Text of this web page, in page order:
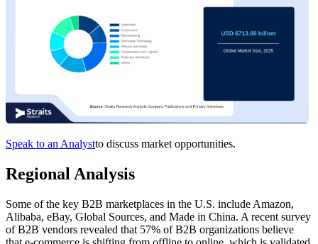
Speak to an Analystto discuss market opportunities.
Regional Analysis
Some of the key B2B marketplaces in the U.S. include Amazon,
Alibaba, eBay, Global Sources, and Made in China. A recent survey
of B2B vendors revealed that 57% of B2B organizations believe